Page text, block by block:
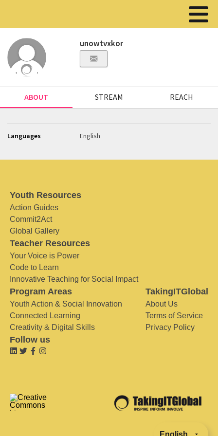
unowtvxkor
ABOUT STREAM REACH
Languages English
Youth Resources
Action Guides
Commit2Act
Global Gallery
Teacher Resources
Your Voice is Power
Code to Learn
Innovative Teaching for Social Impact
Program Areas
Youth Action & Social Innovation
Connected Learning
Creativity & Digital Skills
TakingITGlobal
About Us
Terms of Service
Privacy Policy
Follow us